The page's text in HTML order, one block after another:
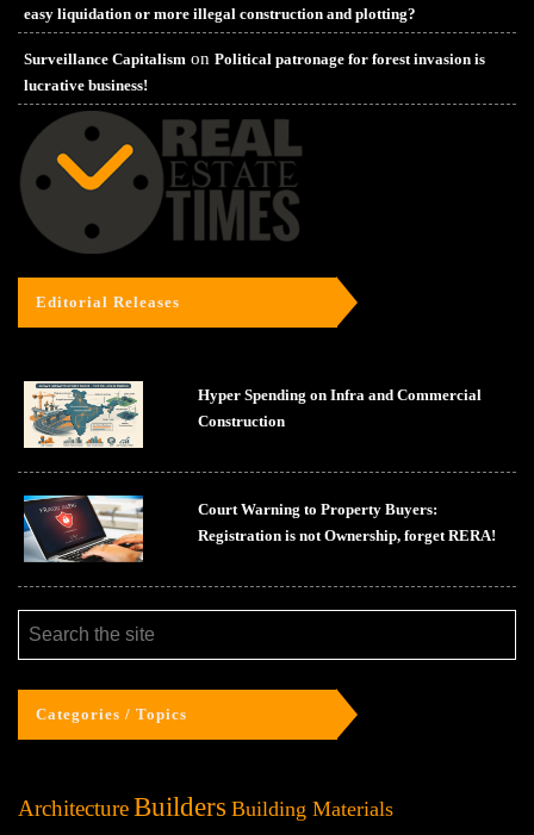
easy liquidation or more illegal construction and plotting?
Surveillance Capitalism on Political patronage for forest invasion is
lucrative business!
Editorial Releases
Hyper Spending on Infra and Commercial
Construction
Court Warning to Property Buyers:
Registration is not Ownership, forget RERA!
Categories / Topics
ArchitectureBuilders Building Materials